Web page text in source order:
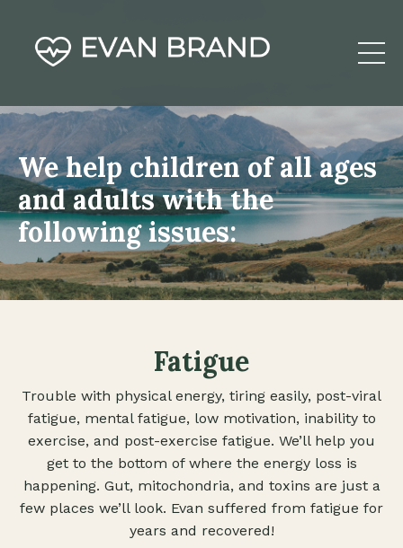
We help children of all ages
and adults with the
following issues:
Fatigue
Trouble with physical energy, tiring easily, post-viral
fatigue, mental fatigue, low motivation, inability to
exercise, and post-exercise fatigue. We’ll help you
get to the bottom of where the energy loss is
happening. Gut, mitochondria, and toxins are just a
few places we’ll look. Evan suffered from fatigue for
years and recovered!